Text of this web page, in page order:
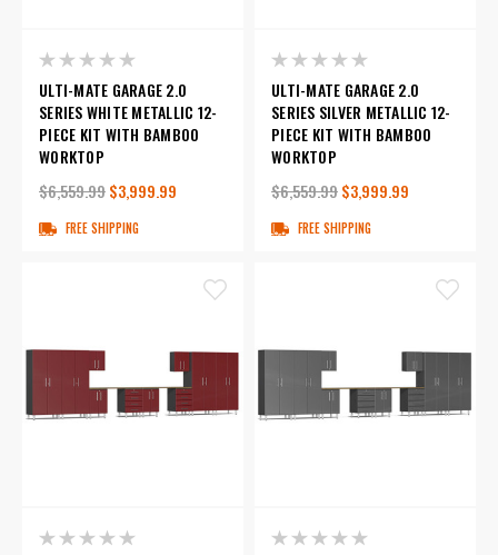
ULTI-MATE GARAGE 2.0
SERIES WHITE METALLIC 12-
PIECE KIT WITH BAMBOO
WORKTOP
$6,559.99$3,999.99
FREE SHIPPING
ULTI-MATE GARAGE 2.0
SERIES SILVER METALLIC 12-
PIECE KIT WITH BAMBOO
WORKTOP
$6,559.99$3,999.99
FREE SHIPPING